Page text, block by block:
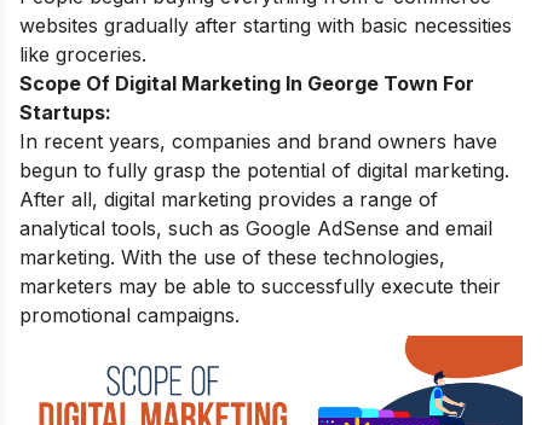
websites gradually after starting with basic necessities
like groceries.
Scope Of Digital Marketing In George Town For
Startups:
In recent years, companies and brand owners have
begun to fully grasp the potential of digital marketing.
After all, digital marketing provides a range of
analytical tools, such as Google AdSense and email
marketing. With the use of these technologies,
marketers may be able to successfully execute their
promotional campaigns.